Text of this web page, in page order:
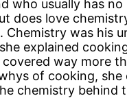
who usually has
does love
Chemistry was his
explained
covered way more
of cooking, she
chemistry behind